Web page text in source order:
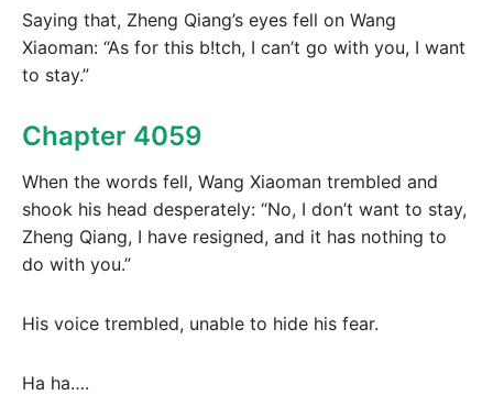
Saying that, Zheng Qiang’s eyes fell on Wang
Xiaoman: “As for this b!tch, I can’t go with you, I want
to stay.”
Chapter 4059
When the words fell, Wang Xiaoman trembled and
shook his head desperately: “No, I don’t want to stay,
Zheng Qiang, I have resigned, and it has nothing to
do with you.”
His voice trembled, unable to hide his fear.
Ha ha….